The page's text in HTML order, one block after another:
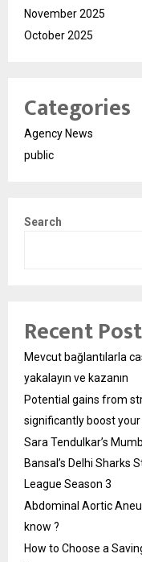
November 2025
October 2025
Categories
Agency News
public
Search
Recent
Mevcut bağlantılarla
yakalayın ve kazanın
Potential gains from
significantly boost
Sara Tendulkar’s
Bansal’s Delhi Sharks
League Season 3
Abdominal Aortic
know ?
How to Choose a